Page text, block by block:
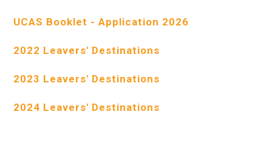
UCAS Booklet - Application 2026
2022 Leavers' Destinations
2023 Leavers' Destinations
2024 Leavers' Destinations